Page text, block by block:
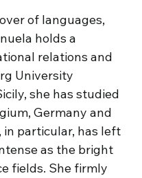
of languages,
holds a
relations and
University
she has studied
Germany and
in particular, has left
as the bright
fields. She firmly